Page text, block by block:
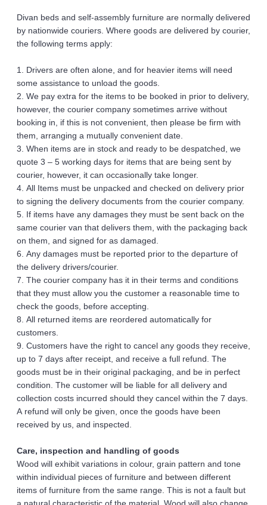
Divan beds and self-assembly furniture are normally delivered
by nationwide couriers. Where goods are delivered by courier,
the following terms apply:
1. Drivers are often alone, and for heavier items will need
some assistance to unload the goods.
2. We pay extra for the items to be booked in prior to delivery,
however, the courier company sometimes arrive without
booking in, if this is not convenient, then please be firm with
them, arranging a mutually convenient date.
3. When items are in stock and ready to be despatched, we
quote 3 – 5 working days for items that are being sent by
courier, however, it can occasionally take longer.
4. All Items must be unpacked and checked on delivery prior
to signing the delivery documents from the courier company.
5. If items have any damages they must be sent back on the
same courier van that delivers them, with the packaging back
on them, and signed for as damaged.
6. Any damages must be reported prior to the departure of
the delivery drivers/courier.
7. The courier company has it in their terms and conditions
that they must allow you the customer a reasonable time to
check the goods, before accepting.
8. All returned items are reordered automatically for
customers.
9. Customers have the right to cancel any goods they receive,
up to 7 days after receipt, and receive a full refund. The
goods must be in their original packaging, and be in perfect
condition. The customer will be liable for all delivery and
collection costs incurred should they cancel within the 7 days.
A refund will only be given, once the goods have been
received by us, and inspected.
Care, inspection and handling of goods
Wood will exhibit variations in colour, grain pattern and tone
within individual pieces of furniture and between different
items of furniture from the same range. This is not a fault but
a natural characteristic of the material. Wood will also change